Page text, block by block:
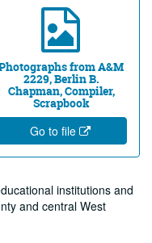
from A&M
2229, Berlin B.
Chapman, Compiler,
Scrapbook
Go to file
institutions and
and central West